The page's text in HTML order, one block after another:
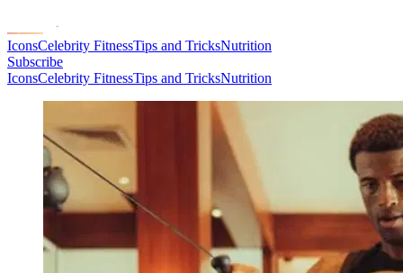
IconsCelebrity FitnessTips and TricksNutrition
Subscribe
IconsCelebrity FitnessTips and TricksNutrition